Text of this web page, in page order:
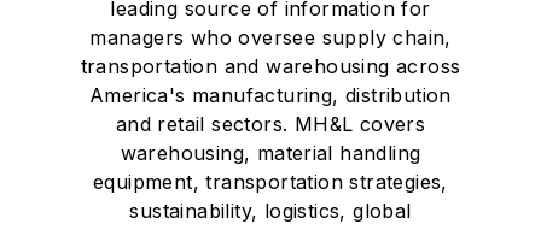
leading source of information for
managers who oversee supply chain,
transportation and warehousing across
America's manufacturing, distribution
and retail sectors. MH&L covers
warehousing, material handling
equipment, transportation strategies,
sustainability, logistics, global